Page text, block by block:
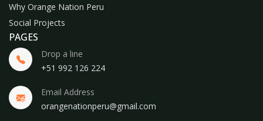
Why Orange Nation Peru
Social Projects
PAGES
Drop a line
+51 992 126 224
Email Address
orangenationperu@gmail.com